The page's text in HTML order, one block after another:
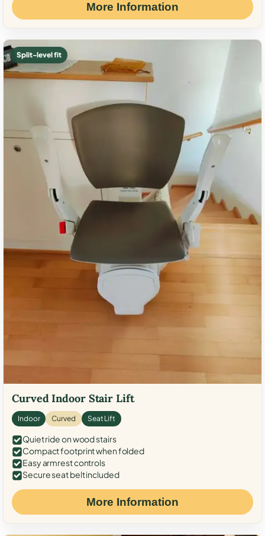
More Information
Split-level fit
Curved Indoor Stair Lift
Indoor Curved Seat Lift
Quiet ride on wood stairs
Compact footprint when folded
Easy armrest controls
Secure seat belt included
More Information